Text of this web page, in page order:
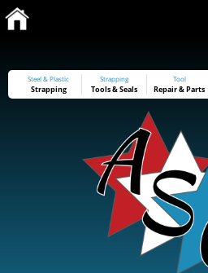
Steel & Plastic
Strapping
Strapping
Tools&Seals
Tool
Repair & Parts